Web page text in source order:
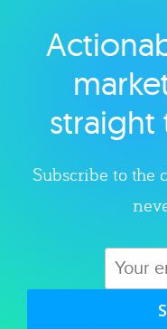
Subscribe to the